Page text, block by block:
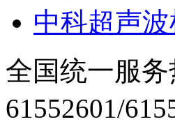
中科超声
全国统一服
61552601/